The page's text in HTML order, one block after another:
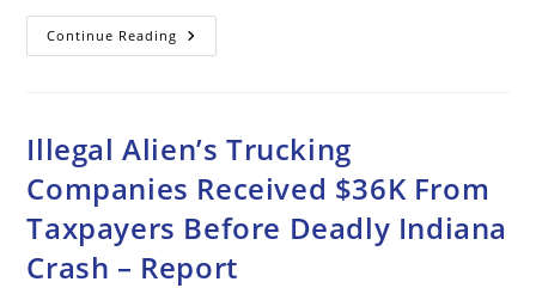
Continue Reading Putin-
Trump
The
Table’
White
House
Illegal Alien’s Trucking
Companies Received $36K From
Taxpayers Before Deadly Indiana
Crash – Report